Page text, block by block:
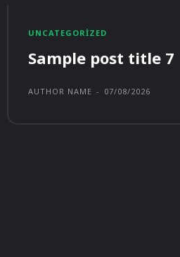
UNCATEGORIZED
Sample post title 7
AUTHOR NAME - 07/08/2026